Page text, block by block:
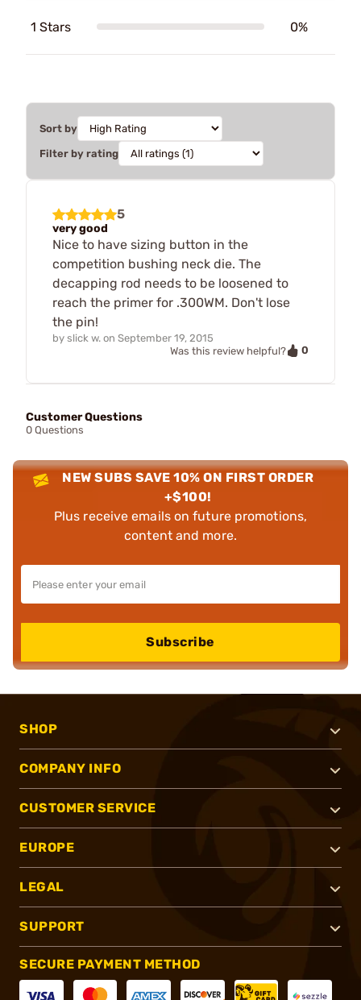
1 Stars 0%
Sort by
Filter by rating
5
very good
Nice to have sizing button in the
competition bushing neck die. The
decapping rod needs to be loosened to
reach the primer for .300WM. Don't lose
the pin!
by slick w. on September 19, 2015
Was this review helpful?
0
Customer Questions
0 Questions
NEW SUBS SAVE 10% ON FIRST ORDER
+$100!
Plus receive emails on future promotions,
content and more.
Subscribe
SHOP
COMPANY INFO
CUSTOMER SERVICE
EUROPE
LEGAL
SUPPORT
SECURE PAYMENT METHOD